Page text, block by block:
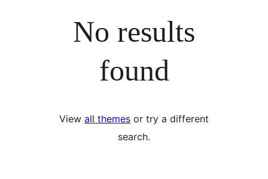
No results
found
View all themes or try a different
search.